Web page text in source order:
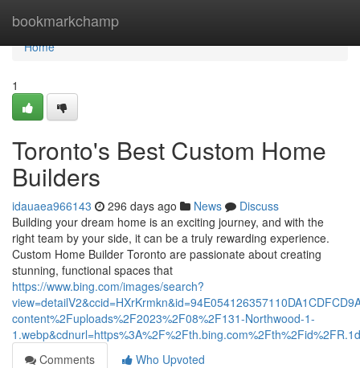
bookmarkchamp
Home
Home
1
Toronto's Best Custom Home
Builders
idauaea966143 296 days ago News
Discuss
Building your dream home is an exciting journey, and with the
right team by your side, it can be a truly rewarding experience.
Custom Home Builder Toronto are passionate about creating
stunning, functional spaces that
https://www.bing.com/images/search?
content%2Fuploads%2F2023%2F08%2F131-Northwood-1-
Comments
Who Upvoted